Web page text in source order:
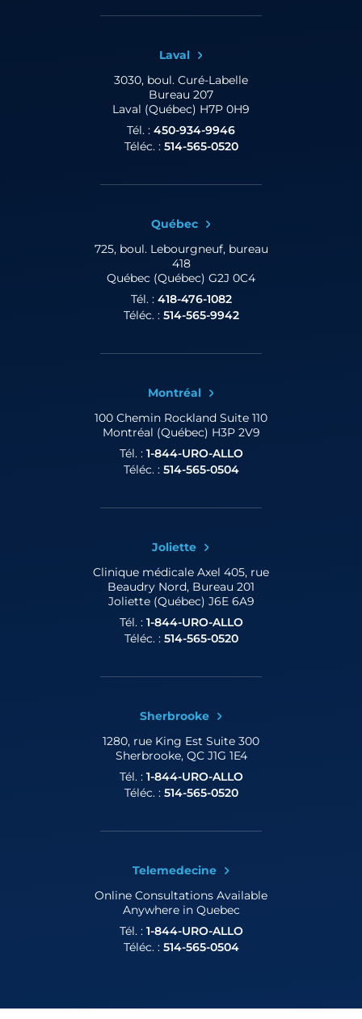
Laval
3030, boul. Curé-Labelle
Bureau 207
Laval (Québec) H7P 0H9
Tél. : 450-934-9946
Téléc. : 514-565-0520
Québec
725, boul. Lebourgneuf,bureau
418
Québec (Québec) G2J 0C4
Tél. : 418-476-1082
Téléc. : 514-565-9942
Montréal
100 Chemin Rockland Suite 110
Montréal (Québec) H3P 2V9
Tél. : 1-844-URO-ALLO
Téléc. : 514-565-0504
Joliette
Clinique médicale Axel 405, rue
Beaudry Nord, Bureau 201
Joliette (Québec) J6E 6A9
Tél. : 1-844-URO-ALLO
Téléc. : 514-565-0520
Sherbrooke
1280, rue King Est Suite 300
Sherbrooke, QC J1G 1E4
Tél. : 1-844-URO-ALLO
Téléc. : 514-565-0520
Telemedecine
Online Consultations Available
Anywhere in Quebec
Tél. : 1-844-URO-ALLO
Téléc. : 514-565-0504